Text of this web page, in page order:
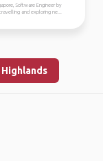
Software Engineer by
and exploring ne...